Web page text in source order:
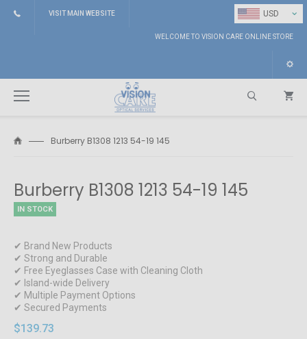
USD ⌄
VISIT MAIN WEBSITE
WELCOME TO VISION CARE ONLINE STORE
Burberry B1308 1213 54-19 145
Burberry B1308 1213 54-19 145
IN STOCK
✔ Brand New Products
✔ Strong and Durable
✔ Free Eyeglasses Case with Cleaning Cloth
✔ Island-wide Delivery
✔ Multiple Payment Options
✔ Secured Payments
$139.73